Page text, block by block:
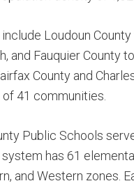
Loudoun
and Fauquier County
County and
41 communities.
Public Schools
has 61
and Western zones.